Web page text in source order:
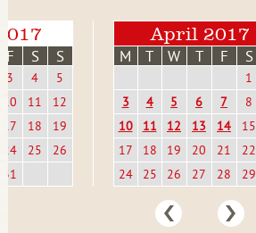
F S S
3 4
5
10
11
12
17
18
19
24
25
26
31
April 2017
M T W T F S
1
3
4 5 6 7 8
10
11 12 13 14 15
17
18 19 20 21 22
24
25 26 27 28 29